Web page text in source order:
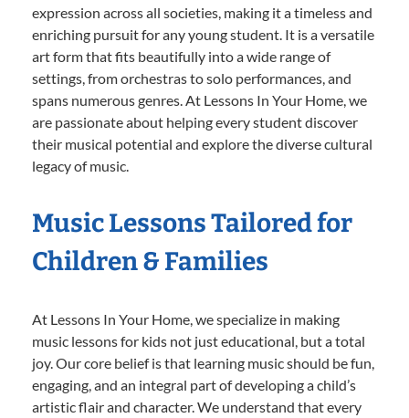
expression across all societies, making it a timeless and
enriching pursuit for any young student. It is a versatile
art form that fits beautifully into a wide range of
settings, from orchestras to solo performances, and
spans numerous genres. At Lessons In Your Home, we
are passionate about helping every student discover
their musical potential and explore the diverse cultural
legacy of music.
Music Lessons Tailored for
Children & Families
At Lessons In Your Home, we specialize in making
music lessons for kids not just educational, but a total
joy. Our core belief is that learning music should be fun,
engaging, and an integral part of developing a child’s
artistic flair and character. We understand that every